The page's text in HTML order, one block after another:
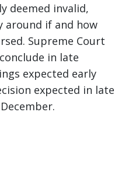
deemed invalid,
around if and how
Supreme Court
in late
expected early
expected in late